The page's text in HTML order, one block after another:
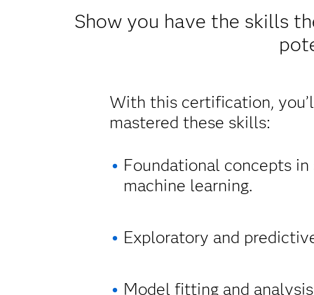
Show you have the skills
With this certification,
mastered these skills:
Foundational concepts
machine learning.
Exploratory and
Model fitting and